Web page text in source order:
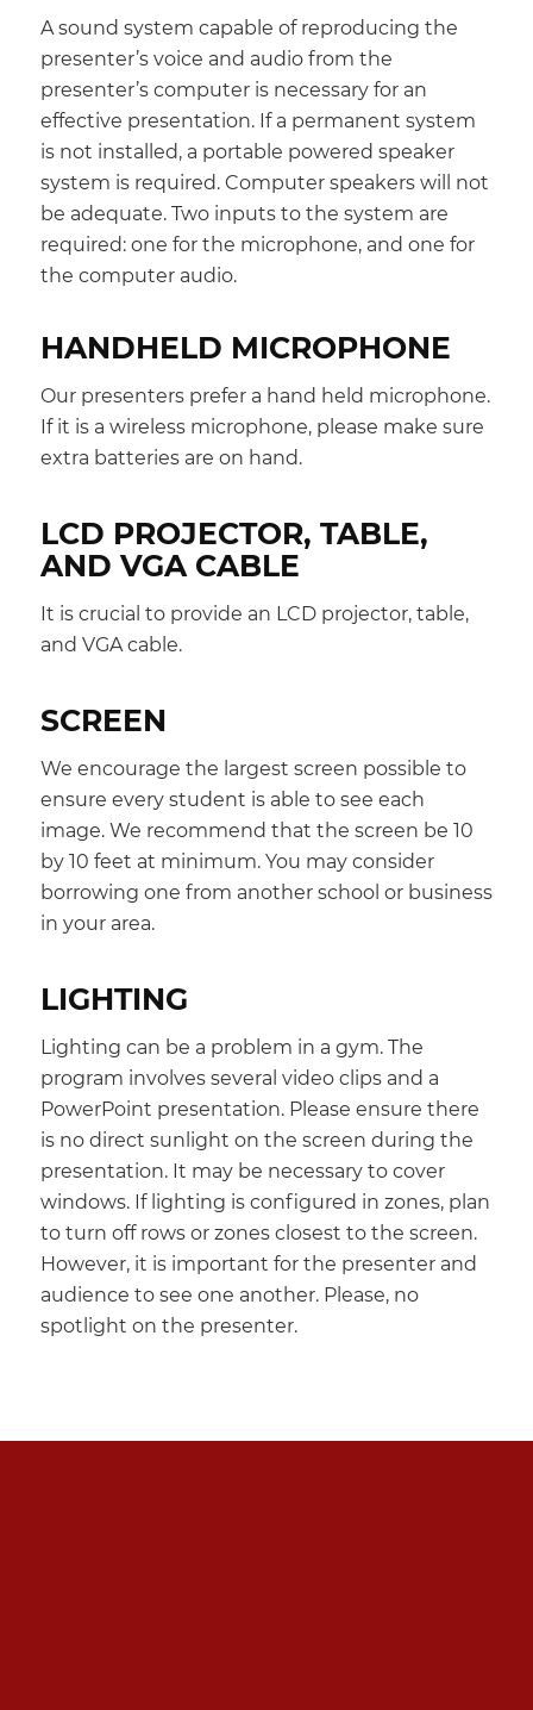
A sound system capable of reproducing the
presenter’s voice and audio from the
presenter’s computer is necessary for an
effective presentation. If a permanent system
is not installed, a portable powered speaker
system is required. Computer speakers will not
be adequate. Two inputs to the system are
required: one for the microphone, and one for
the computer audio.
HANDHELD MICROPHONE
Our presenters prefer a hand held microphone.
If it is a wireless microphone, please make sure
extra batteries are on hand.
LCD PROJECTOR, TABLE,
AND VGA CABLE
It is crucial to provide an LCD projector, table,
and VGA cable.
SCREEN
We encourage the largest screen possible to
ensure every student is able to see each
image. We recommend that the screen be 10
by 10 feet at minimum. You may consider
borrowing one from another school or business
in your area.
LIGHTING
Lighting can be a problem in a gym. The
program involves several video clips and a
PowerPoint presentation. Please ensure there
is no direct sunlight on the screen during the
presentation. It may be necessary to cover
windows. If lighting is configured in zones, plan
to turn off rows or zones closest to the screen.
However, it is important for the presenter and
audience to see one another. Please, no
spotlight on the presenter.